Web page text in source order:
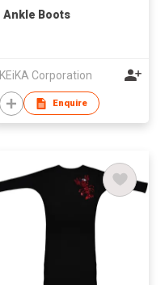
Ankle Boots
KEiKA Corporation
Enquire